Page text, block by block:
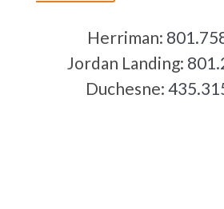
Herriman:
Jordan Landing:
Duchesne: